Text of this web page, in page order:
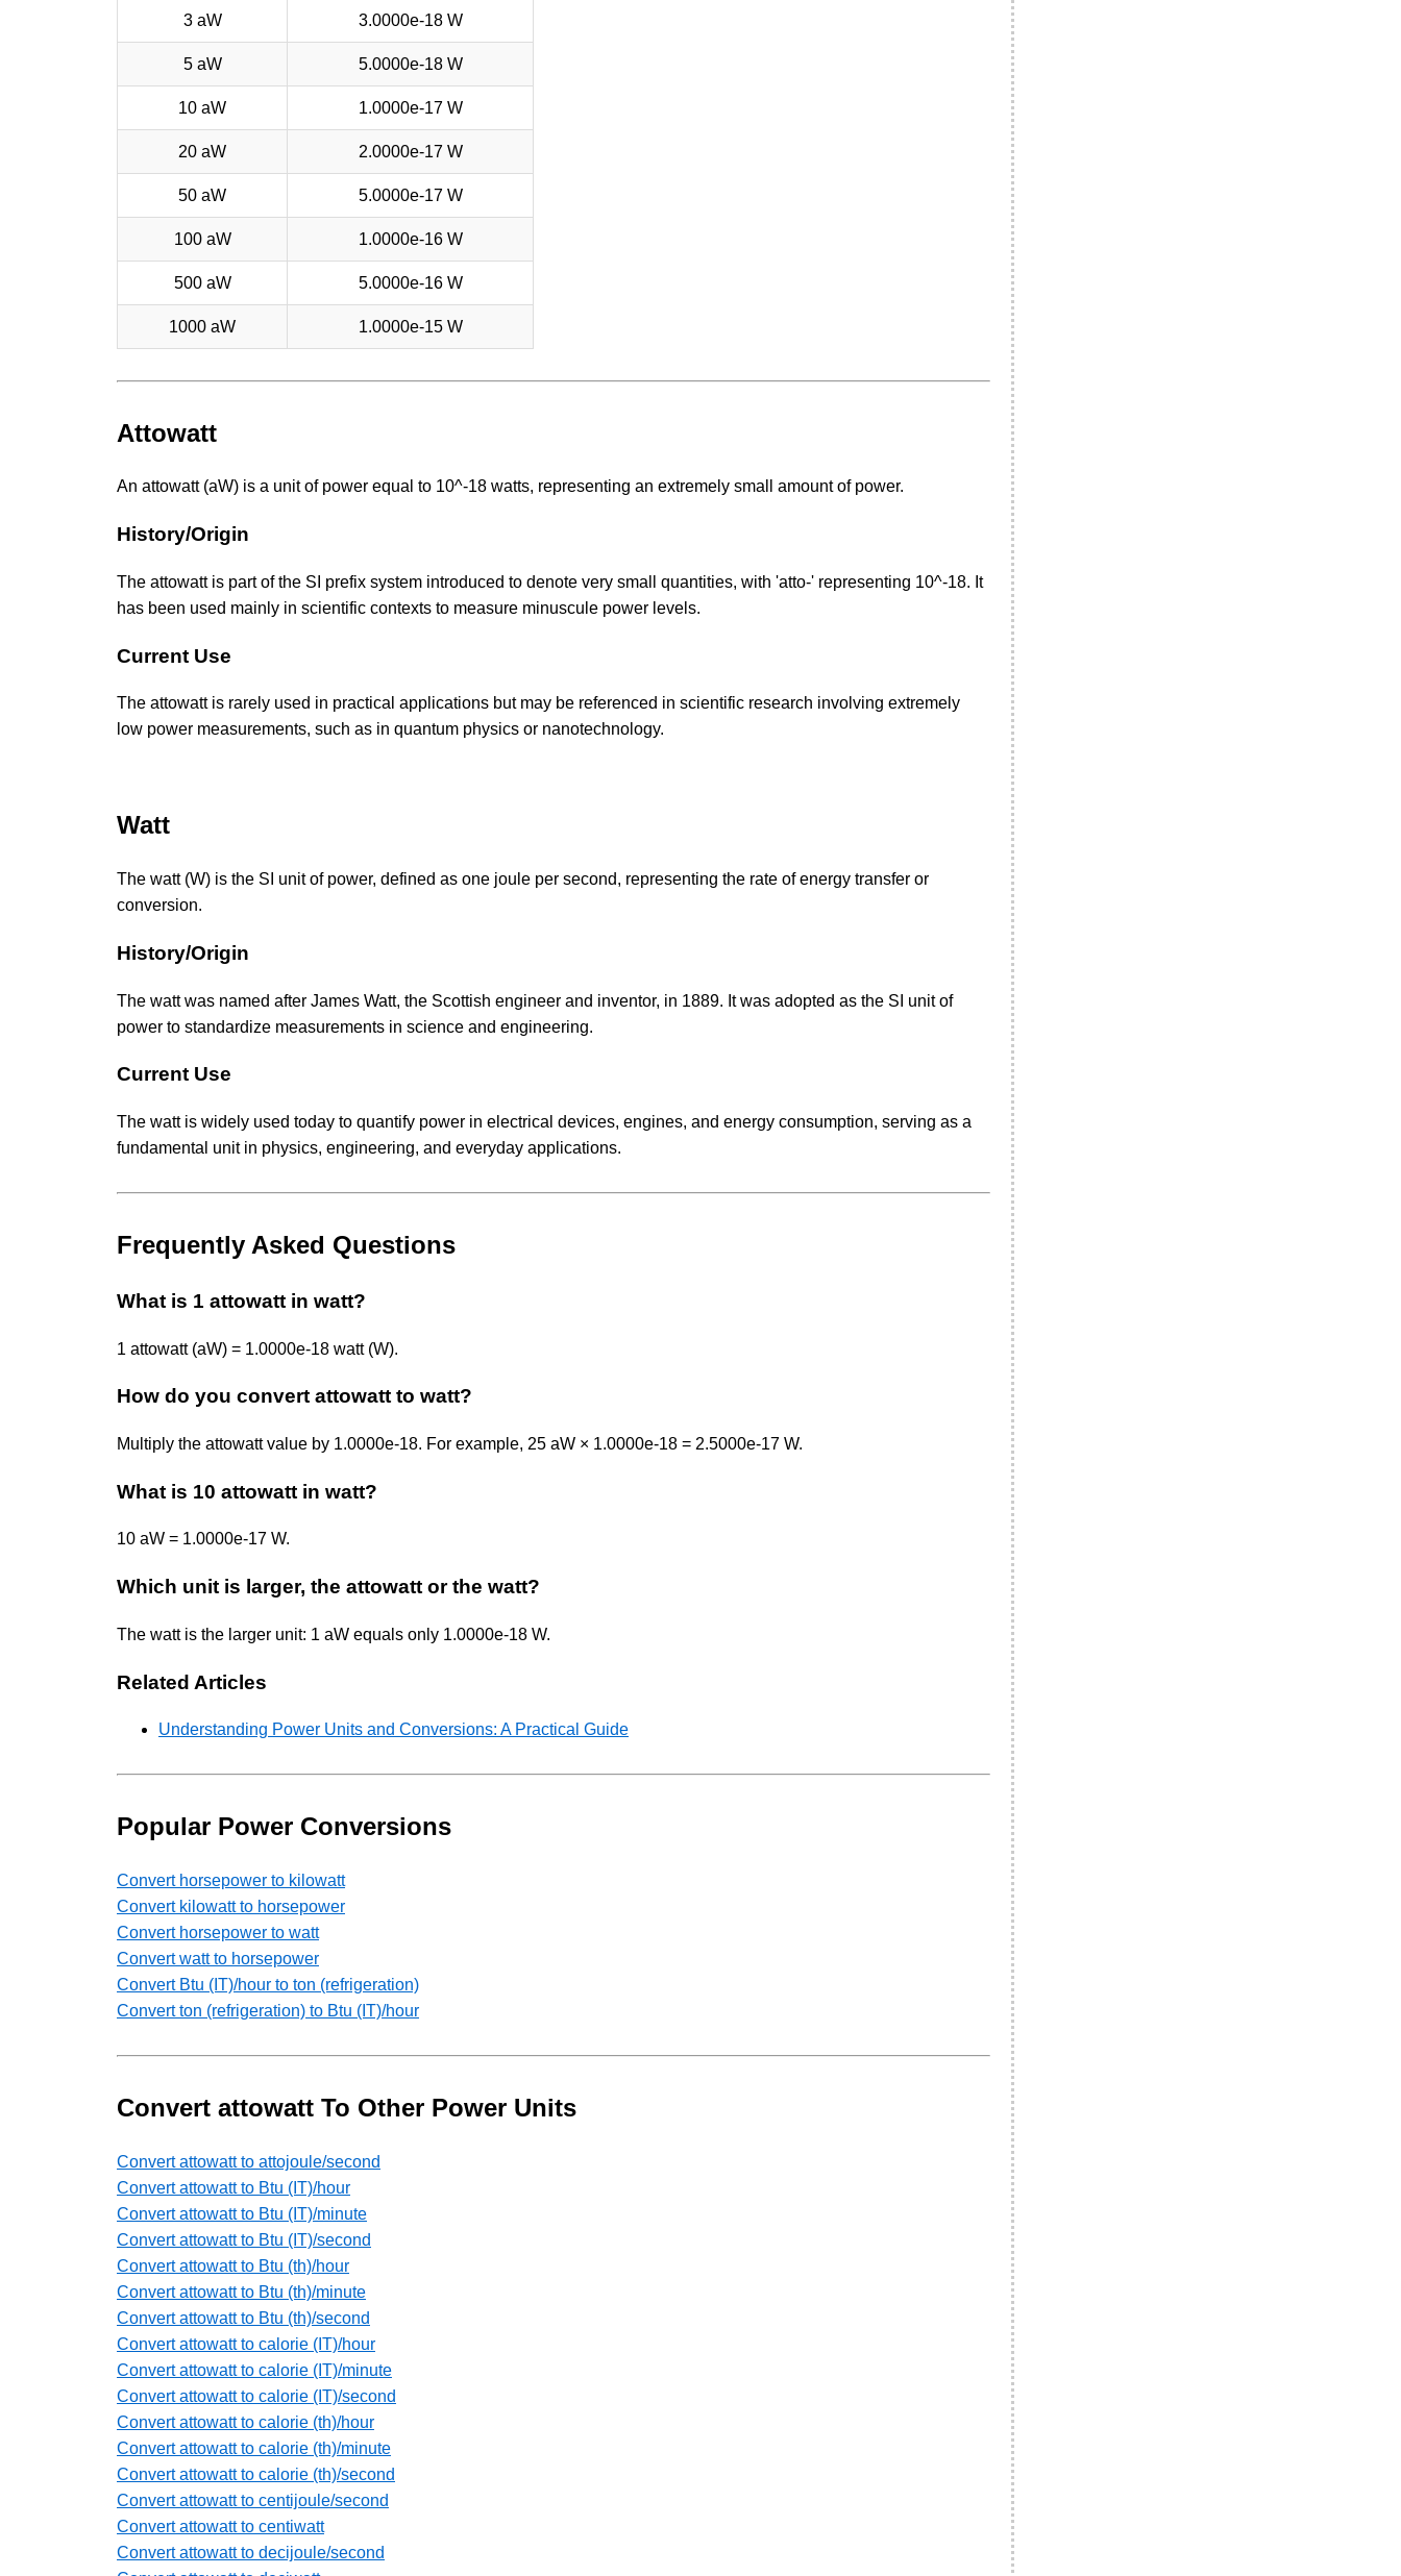
3 aW 3.0000e-18 W
5 aW 5.0000e-18 W
10 aW 1.0000e-17 W
20 aW 2.0000e-17 W
50 aW 5.0000e-17 W
100 aW 1.0000e-16 W
500 aW 5.0000e-16 W
1000 aW 1.0000e-15 W
Attowatt
An attowatt (aW) is a unit of power equal to 10^-18 watts, representing an extremely small amount of power.
History/Origin
The attowatt is part of the SI prefix system introduced to denote very small quantities, with 'atto-' representing 10^-18. It
has been used mainly in scientific contexts to measure minuscule power levels.
Current Use
The attowatt is rarely used in practical applications but may be referenced in scientific research involving extremely
low power measurements, such as in quantum physics or nanotechnology.
Watt
The watt (W) is the SI unit of power, defined as one joule per second, representing the rate of energy transfer or
conversion.
History/Origin
The watt was named after James Watt, the Scottish engineer and inventor, in 1889. It was adopted as the SI unit of
power to standardize measurements in science and engineering.
Current Use
The watt is widely used today to quantify power in electrical devices, engines, and energy consumption, serving as a
fundamental unit in physics, engineering, and everyday applications.
Frequently Asked Questions
What is 1 attowatt in watt?
1 attowatt (aW) = 1.0000e-18 watt (W).
How do you convert attowatt to watt?
Multiply the attowatt value by 1.0000e-18. For example, 25 aW × 1.0000e-18 = 2.5000e-17 W.
What is 10 attowatt in watt?
10 aW = 1.0000e-17 W.
Which unit is larger, the attowatt or the watt?
The watt is the larger unit: 1 aW equals only 1.0000e-18 W.
Related Articles
Understanding Power Units and Conversions: A Practical Guide
Popular Power Conversions
Convert horsepower to kilowatt
Convert kilowatt to horsepower
Convert horsepower to watt
Convert watt to horsepower
Convert Btu (IT)/hour to ton (refrigeration)
Convert ton (refrigeration) to Btu (IT)/hour
Convert attowatt To Other Power Units
Convert attowatt to attojoule/second
Convert attowatt to Btu (IT)/hour
Convert attowatt to Btu (IT)/minute
Convert attowatt to Btu (IT)/second
Convert attowatt to Btu (th)/hour
Convert attowatt to Btu (th)/minute
Convert attowatt to Btu (th)/second
Convert attowatt to calorie (IT)/hour
Convert attowatt to calorie (IT)/minute
Convert attowatt to calorie (IT)/second
Convert attowatt to calorie (th)/hour
Convert attowatt to calorie (th)/minute
Convert attowatt to calorie (th)/second
Convert attowatt to centijoule/second
Convert attowatt to centiwatt
Convert attowatt to decijoule/second